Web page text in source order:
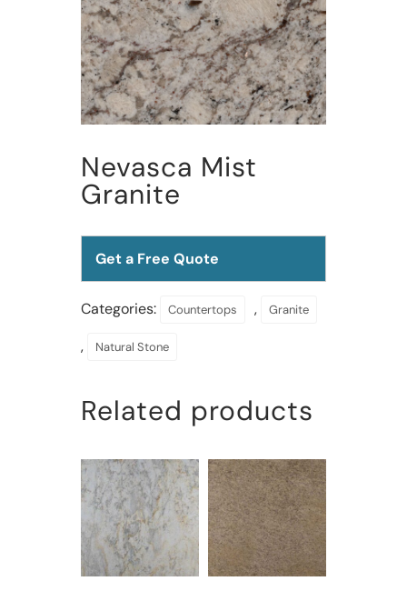
Nevasca Mist
Granite
Get a Free Quote
Categories: Countertops , Granite
, Natural Stone
Related products